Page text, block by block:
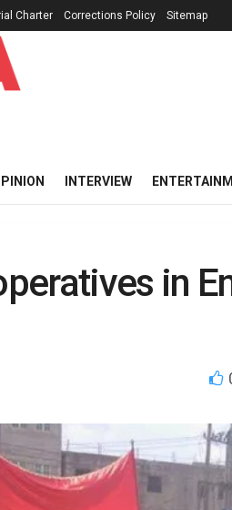
Charter Corrections Policy Sitemap
INTERVIEW
in